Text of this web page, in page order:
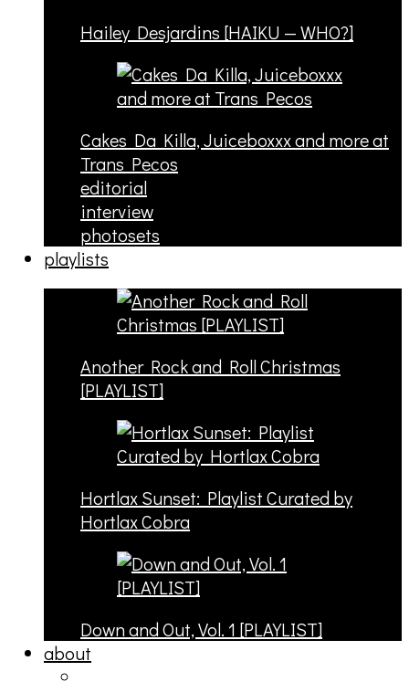
Hailey Desjardins [HAIKU — WHO?]
Cakes Da Killa, Juiceboxxx and more at
Trans Pecos
editorial
interview
photosets
playlists
Another Rock and Roll Christmas
[PLAYLIST]
Hortlax Sunset: Playlist Curated by
Hortlax Cobra
Down and Out, Vol. 1 [PLAYLIST]
about